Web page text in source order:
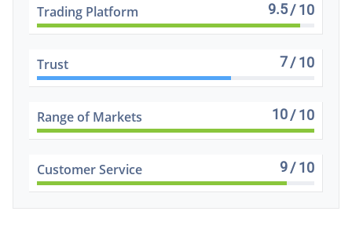
Trading Platform 9.5/ 10
Trust 7/ 10
Range of Markets 10/ 10
Customer Service 9/ 10